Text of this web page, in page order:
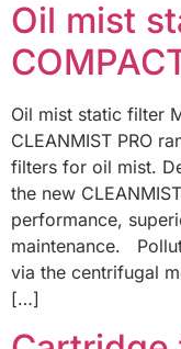
Oil mist
Oil mist static filter
CLEANMIST PRO
filters for oil mist.
the new
performance,
maintenance.
via the centrifugal
[…]